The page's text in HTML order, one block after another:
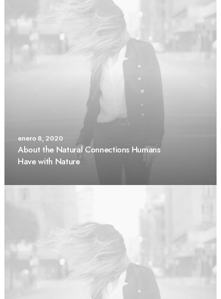
enero 8, 2020
About the Natural Connections Humans
Have with Nature